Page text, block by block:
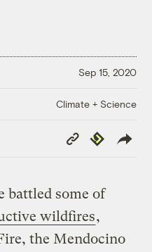
Sep 15, 2020
Climate + Science
Copy
Link
Republish
battled some of
wildfires,
the Mendocino